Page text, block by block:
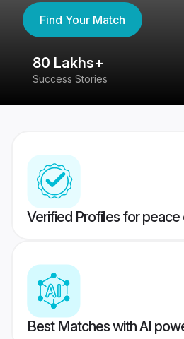
Find Your Match
80 Lakhs+
Success Stories
Verified Profiles for peace
Best Matches with AI